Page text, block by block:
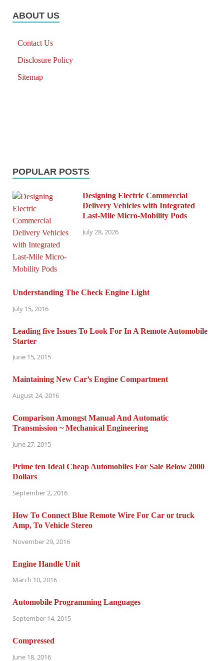
ABOUT US
Contact Us
Disclosure Policy
Sitemap
POPULAR POSTS
Designing Electric Commercial
Delivery Vehicles with Integrated
Last-Mile Micro-Mobility Pods
July 28, 2026
Understanding The Check Engine Light
July 15, 2016
Leading five Issues To Look For In A Remote Automobile
Starter
June 15, 2015
Maintaining New Car’s Engine Compartment
August 24, 2016
Comparison Amongst Manual And Automatic
Transmission ~ Mechanical Engineering
June 27, 2015
Prime ten Ideal Cheap Automobiles For Sale Below 2000
Dollars
September 2, 2016
How To Connect Blue Remote Wire For Car or truck
Amp, To Vehicle Stereo
November 29, 2016
Engine Handle Unit
March 10, 2016
Automobile Programming Languages
September 14, 2015
Compressed
June 18, 2016